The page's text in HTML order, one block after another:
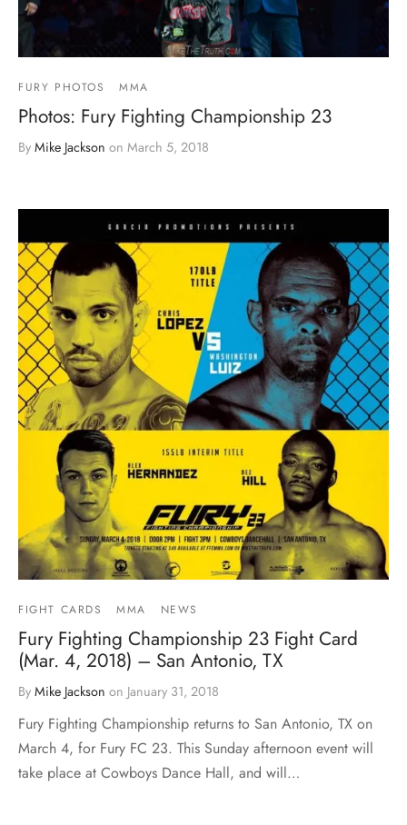
FURY PHOTOS MMA
Photos: Fury Fighting Championship 23
By Mike Jackson on March 5, 2018
FIGHT CARDS MMA NEWS
Fury Fighting Championship 23 Fight Card
(Mar. 4, 2018) – San Antonio, TX
By Mike Jackson on January 31, 2018
Fury Fighting Championship returns to San Antonio, TX on
March 4, for Fury FC 23. This Sunday afternoon event will
take place at Cowboys Dance Hall, and will…